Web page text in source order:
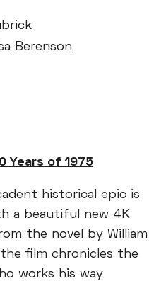
Berenson
Years of 1975
historical epic is
a beautiful new 4K
the novel by William
the film chronicles the
works his way